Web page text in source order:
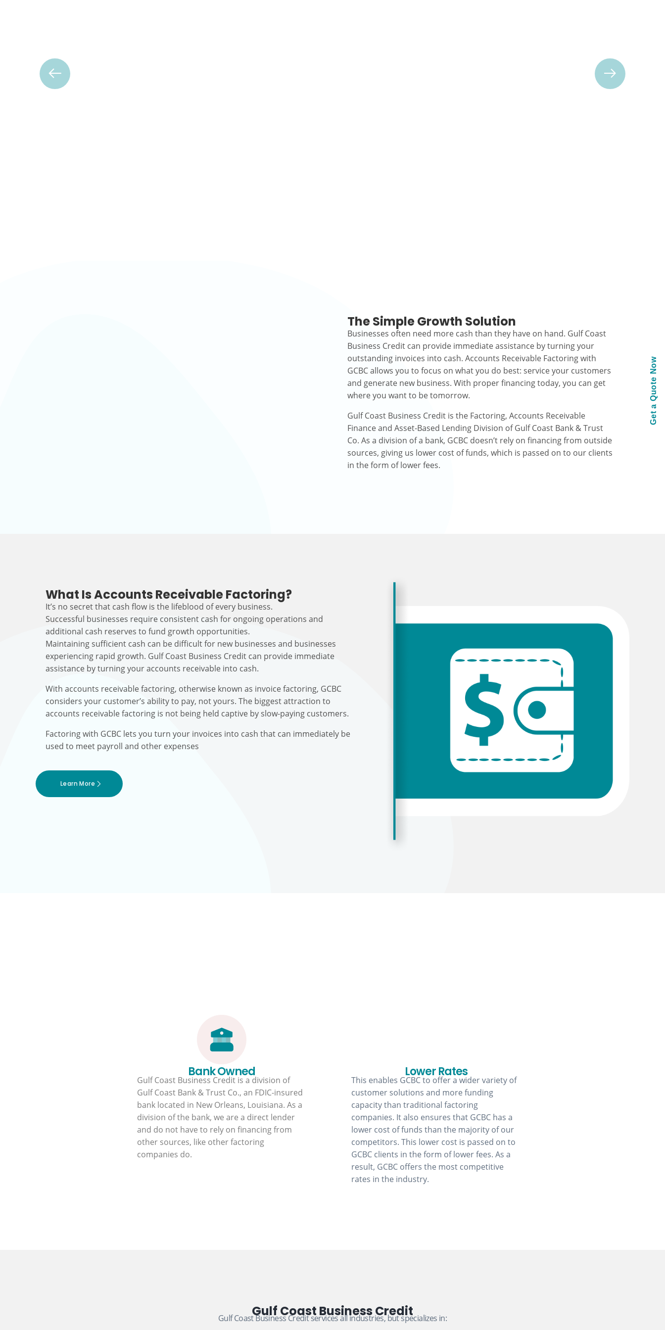
The Simple Growth Solution
Businesses often need more cash than they have on hand. Gulf Coast
Business Credit can provide immediate assistance by turning your
outstanding invoices into cash. Accounts Receivable Factoring with
GCBC allows you to focus on what you do best: service your customers
and generate new business. With proper financing today, you can get
where you want to be tomorrow.
Gulf Coast Business Credit is the Factoring, Accounts Receivable
Finance and Asset-Based Lending Division of Gulf Coast Bank & Trust
Co. As a division of a bank, GCBC doesn’t rely on financing from outside
sources, giving us lower cost of funds, which is passed on to our clients
in the form of lower fees.
What Is Accounts Receivable Factoring?
It’s no secret that cash flow is the lifeblood of every business.
Successful businesses require consistent cash for ongoing operations and
additional cash reserves to fund growth opportunities.
Maintaining sufficient cash can be difficult for new businesses and businesses
experiencing rapid growth. Gulf Coast Business Credit can provide immediate
assistance by turning your accounts receivable into cash.
With accounts receivable factoring, otherwise known as invoice factoring, GCBC
considers your customer’s ability to pay, not yours. The biggest attraction to
accounts receivable factoring is not being held captive by slow-paying customers.
Factoring with GCBC lets you turn your invoices into cash that can immediately be
used to meet payroll and other expenses
Learn More
Bank Owned
Gulf Coast Business Credit is a division of
Gulf Coast Bank & Trust Co., an FDIC-insured
bank located in New Orleans, Louisiana. As a
division of the bank, we are a direct lender
and do not have to rely on financing from
other sources, like other factoring
companies do.
Lower Rates
This enables GCBC to offer a wider variety of
customer solutions and more funding
capacity than traditional factoring
companies. It also ensures that GCBC has a
lower cost of funds than the majority of our
competitors. This lower cost is passed on to
GCBC clients in the form of lower fees. As a
result, GCBC offers the most competitive
rates in the industry.
Gulf Coast Business Credit
Gulf Coast Business Credit services all industries, but specializes in:
Get a Quote Now